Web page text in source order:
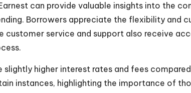
can provide valuable insights into the
Borrowers appreciate the flexibility and
service and support also receive
higher interest rates and fees
instances, highlighting the importance of